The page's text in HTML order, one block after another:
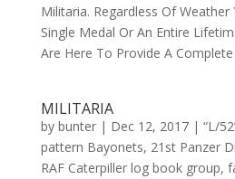
Militaria. Regardless Of Weather
Single Medal Or An Entire
Are Here To Provide A
MILITARIA
by bunter| Dec 12, 2017| “L/
pattern Bayonets, 21st Panzer
RAF Caterpiller log book group,